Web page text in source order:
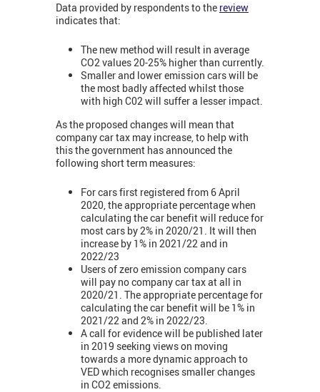
Data provided by respondents to the review
indicates that:
The new method will result in average
CO2 values 20-25% higher than currently.
Smaller and lower emission cars will be
the most badly affected whilst those
with high C02 will suffer a lesser impact.
As the proposed changes will mean that
company car tax may increase, to help with
this the government has announced the
following short term measures:
For cars first registered from 6 April
2020, the appropriate percentage when
calculating the car benefit will reduce for
most cars by 2% in 2020/21. It will then
increase by 1% in 2021/22 and in
2022/23
Users of zero emission company cars
will pay no company car tax at all in
2020/21. The appropriate percentage for
calculating the car benefit will be 1% in
2021/22 and 2% in 2022/23.
A call for evidence will be published later
in 2019 seeking views on moving
towards a more dynamic approach to
VED which recognises smaller changes
in CO2 emissions.